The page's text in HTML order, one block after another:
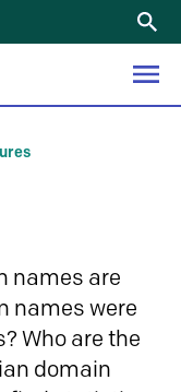
names are
names were
Who are the
domain